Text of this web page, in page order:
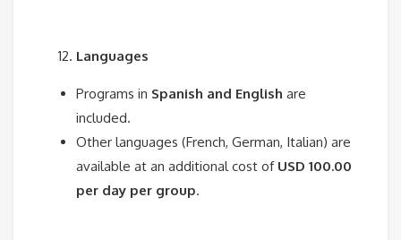
Languages
Programs in Spanish and English are
included.
Other languages (French, German, Italian) are
available at an additional cost of USD 100.00
per day per group.